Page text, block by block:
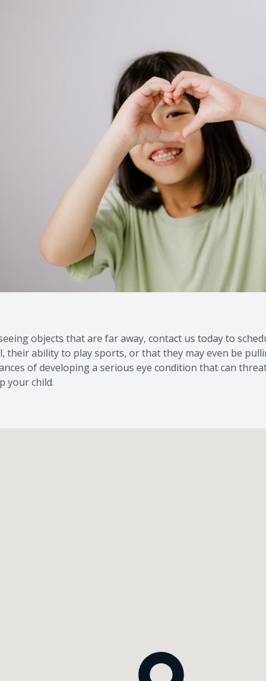
objects that are far away, contact us today to
ability to play sports, or that they may even be
of developing a serious eye condition that can
your child.